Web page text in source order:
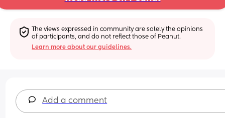
The views expressed in community are solely the opinions
of participants, and do not reflect those of Peanut.
Learn more about our guidelines.
Add a comment